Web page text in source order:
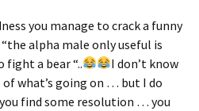
you manage to crack a funny
alpha male only useful is
fight a bear “..
I don’t know
what’s going on … but I do
find some resolution … you